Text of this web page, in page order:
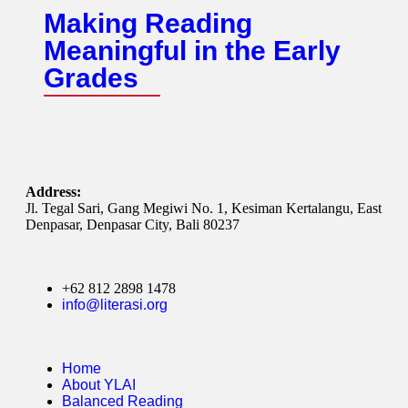
Making Reading
Meaningful in the Early
Grades
Address:
Jl. Tegal Sari, Gang Megiwi No. 1, Kesiman Kertalangu, East
Denpasar, Denpasar City, Bali 80237
+62 812 2898 1478
info@literasi.org
Home
About YLAI
Balanced Reading